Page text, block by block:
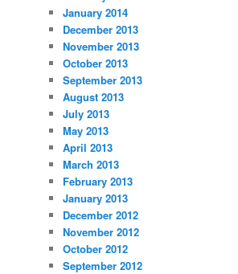
January 2014
December 2013
November 2013
October 2013
September 2013
August 2013
July 2013
May 2013
April 2013
March 2013
February 2013
January 2013
December 2012
November 2012
October 2012
September 2012